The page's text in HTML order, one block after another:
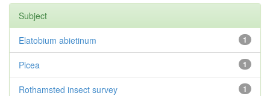
Subject
1
Elatobium abietinum
1
Picea
1
Rothamsted insect survey